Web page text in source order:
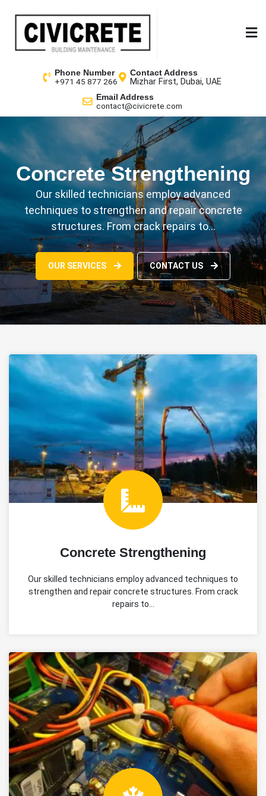
Phone Number
+971 45 877 266
Contact Address
Mizhar First, Dubai, UAE
Email Address
contact@civicrete.com
Concrete Strengthening
Our skilled technicians employ advanced
techniques to strengthen and repair concrete
structures. From crack repairs to…
OUR SERVICES CONTACT US
We Plan Your Future
Facilis iste aut sequi ea saepe pariatur earum quae
nobis itaque nesciunt, odit possimus ratione sint…
GET A QUOTE
Concrete Strengthening
Our skilled technicians employ advanced techniques to
strengthen and repair concrete structures. From crack
repairs to…